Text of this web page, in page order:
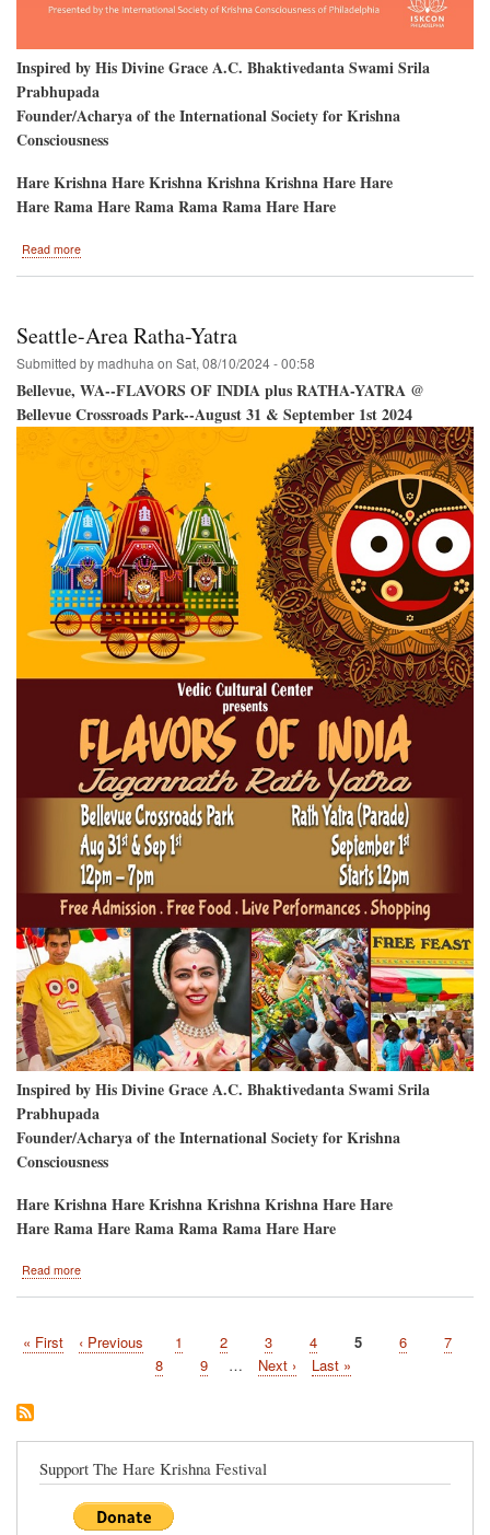
Inspired by His Divine Grace A.C. Bhaktivedanta Swami Srila
Prabhupada
Founder/Acharya of the International Society for Krishna
Consciousness
Hare Krishna Hare Krishna Krishna Krishna Hare Hare
Hare Rama Hare Rama Rama Rama Hare Hare
Read more
Seattle-Area Ratha-Yatra
Submitted by madhuha on Sat, 08/10/2024 - 00:58
Bellevue, WA--FLAVORS OF INDIA plus RATHA-YATRA @
Bellevue Crossroads Park--August 31 & September 1st 2024
Inspired by His Divine Grace A.C. Bhaktivedanta Swami Srila
Prabhupada
Founder/Acharya of the International Society for Krishna
Consciousness
Hare Krishna Hare Krishna Krishna Krishna Hare Hare
Hare Rama Hare Rama Rama Rama Hare Hare
Read more
Yatra
Pagination
First
« First
Previous
‹ Previous Page
1 Page
2 Page
3 Page
4
Current
5 Page
6 Page
7
Page
8 Page
9 …
Next
Next ›
Last
Last »
Support The Hare Krishna Festival